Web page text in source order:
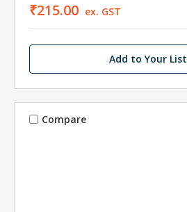
₹215.00 ex. GST
Add to Your List
Compare